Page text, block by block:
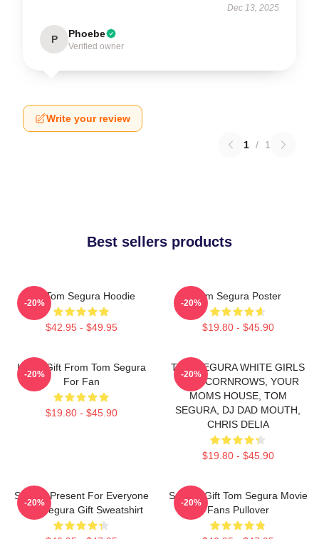
Dec 13, 2025
P Phoebe
Verified owner
Write your review
1 / 1
Best sellers products
Eat Tom Segura Hoodie
$42.95 - $49.95
-20%
Tom Segura Poster
$19.80 - $45.90
-20%
Lover Gift From Tom Segura
For Fan
$19.80 - $45.90
-20%
TOM SEGURA WHITE GIRLS
WITH CORNROWS, YOUR
MOMS HOUSE, TOM
SEGURA, DJ DAD MOUTH,
CHRIS DELIA
$19.80 - $45.90
-20%
Special Present For Everyone
Tom Segura Gift Sweatshirt
-20%
Special Gift Tom Segura Movie
Fans Pullover
-20%